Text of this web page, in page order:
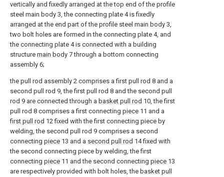
vertically and fixedly arranged at the top end of the profile
steel main body 3, the connecting plate 4 is fixedly
arranged at the end part of the profile steel main body 3,
two bolt holes are formed in the connecting plate 4, and
the connecting plate 4 is connected with a building
structure main body 7 through a bottom connecting
assembly 6;
the pull rod assembly 2 comprises a first pull rod 8 and a
second pull rod 9, the first pull rod 8 and the second pull
rod 9 are connected through a basket pull rod 10, the first
pull rod 8 comprises a first connecting piece 11 and a
first pull rod 12 fixed with the first connecting piece by
welding, the second pull rod 9 comprises a second
connecting piece 13 and a second pull rod 14 fixed with
the second connecting piece by welding, the first
connecting piece 11 and the second connecting piece 13
are respectively provided with bolt holes, the basket pull